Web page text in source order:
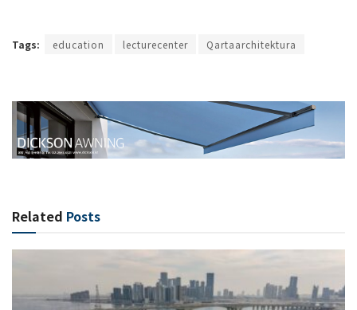
Tags: education lecturecenter Qartaarchitektura
Related Posts